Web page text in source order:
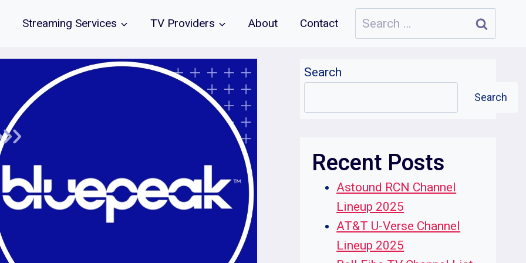
Streaming Services TV Providers About Contact
Search
for:
Search
Search
Recent Posts
Astound RCN Channel
Lineup 2025
AT&T U-Verse Channel
Lineup 2025